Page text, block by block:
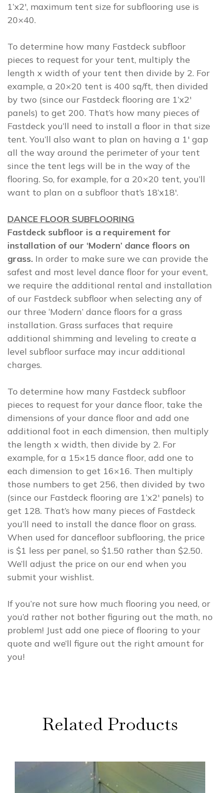
1’x2′, maximum tent size for subflooring use is
20×40.
To determine how many Fastdeck subfloor
pieces to request for your tent, multiply the
length x width of your tent then divide by 2. For
example, a 20×20 tent is 400 sq/ft, then divided
by two (since our Fastdeck flooring are 1’x2′
panels) to get 200. That’s how many pieces of
Fastdeck you’ll need to install a floor in that size
tent. You’ll also want to plan on having a 1′ gap
all the way around the perimeter of your tent
since the tent legs will be in the way of the
flooring. So, for example, for a 20×20 tent, you’ll
want to plan on a subfloor that’s 18’x18′.
DANCE FLOOR SUBFLOORING
Fastdeck subfloor is a requirement for
installation of our ‘Modern’ dance floors on
grass. In order to make sure we can provide the
safest and most level dance floor for your event,
we require the additional rental and installation
of our Fastdeck subfloor when selecting any of
our three ‘Modern’ dance floors for a grass
installation. Grass surfaces that require
additional shimming and leveling to create a
level subfloor surface may incur additional
charges.
To determine how many Fastdeck subfloor
pieces to request for your dance floor, take the
dimensions of your dance floor and add one
additional foot in each dimension, then multiply
the length x width, then divide by 2. For
example, for a 15×15 dance floor, add one to
each dimension to get 16×16. Then multiply
those numbers to get 256, then divided by two
(since our Fastdeck flooring are 1’x2′ panels) to
get 128. That’s how many pieces of Fastdeck
you’ll need to install the dance floor on grass.
When used for dancefloor subflooring, the price
is $1 less per panel, so $1.50 rather than $2.50.
We’ll adjust the price on our end when you
submit your wishlist.
If you’re not sure how much flooring you need, or
you’d rather not bother figuring out the math, no
problem! Just add one piece of flooring to your
quote and we’ll figure out the right amount for
you!
Related Products